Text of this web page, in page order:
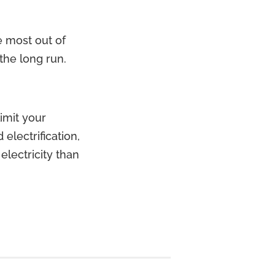
most out of
long run.
your
electrification,
than